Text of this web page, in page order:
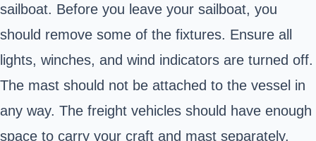
sailboat. Before you leave your sailboat, you
should remove some of the fixtures. Ensure all
lights, winches, and wind indicators are turned off.
The mast should not be attached to the vessel in
any way. The freight vehicles should have enough
space to carry your craft and mast separately.